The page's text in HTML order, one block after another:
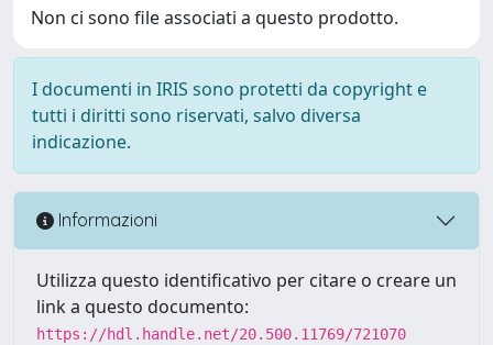
Non ci sono file associati a questo prodotto.
I documenti in IRIS sono protetti da copyright e
tutti i diritti sono riservati, salvo diversa
indicazione.
Informazioni
Utilizza questo identificativo per citare o creare un
link a questo documento:
https://hdl.handle.net/20.500.11769/721070